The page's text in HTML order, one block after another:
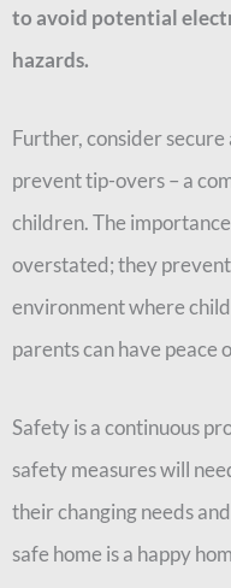
to avoid potential
hazards.
Further, consider
prevent tip-overs – a
children. The
overstated; they
environment where
parents can have peace
Safety is a continuous
safety measures will
their changing needs
safe home is a happy